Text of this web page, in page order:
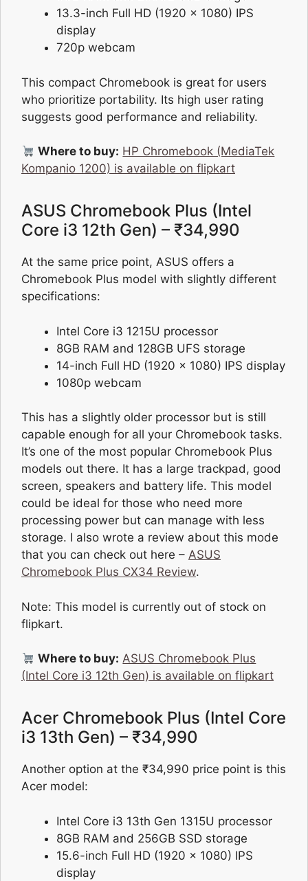
13.3-inch Full HD (1920 x 1080) IPS
display
720p webcam
This compact Chromebook is great for users
who prioritize portability. Its high user rating
suggests good performance and reliability.
Where to buy: HP Chromebook (MediaTek
Kompanio 1200) is available on flipkart
ASUS Chromebook Plus (Intel
Core i3 12th Gen) – ₹34,990
At the same price point, ASUS offers a
Chromebook Plus model with slightly different
specifications:
Intel Core i3 1215U processor
8GB RAM and 128GB UFS storage
14-inch Full HD (1920 x 1080) IPS display
1080p webcam
This has a slightly older processor but is still
capable enough for all your Chromebook tasks.
It’s one of the most popular Chromebook Plus
models out there. It has a large trackpad, good
screen, speakers and battery life. This model
could be ideal for those who need more
processing power but can manage with less
storage. I also wrote a review about this mode
that you can check out here – ASUS
Chromebook Plus CX34 Review.
Note: This model is currently out of stock on
flipkart.
Where to buy: ASUS Chromebook Plus
(Intel Core i3 12th Gen) is available on flipkart
Acer Chromebook Plus (Intel Core
i3 13th Gen) – ₹34,990
Another option at the ₹34,990 price point is this
Acer model:
Intel Core i3 13th Gen 1315U processor
8GB RAM and 256GB SSD storage
15.6-inch Full HD (1920 x 1080) IPS
display